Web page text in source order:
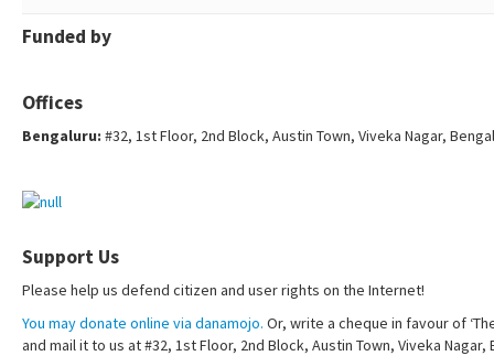
Funded by
Offices
Bengaluru: #32, 1st Floor, 2nd Block, Austin Town, Viveka Nagar,
Support Us
Please help us defend citizen and user rights on the Internet!
You may donate online via danamojo. Or, write a cheque in favour of
and mail it to us at #32, 1st Floor, 2nd Block, Austin Town, Viveka Nagar,